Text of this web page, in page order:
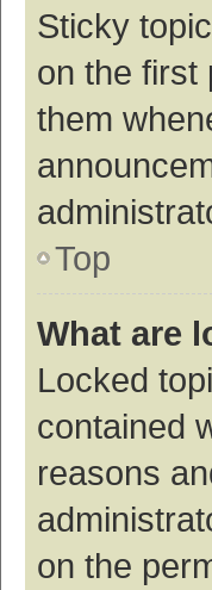
Sticky
on the first
them
Top
What are
Locked
contained
reasons
on the